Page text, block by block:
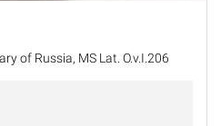
of Russia, MS Lat. O.v.I.206